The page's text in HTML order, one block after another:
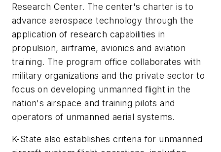
Research Center. The center's charter is to
advance aerospace technology through the
application of research capabilities in
propulsion, airframe, avionics and aviation
training. The program office collaborates with
military organizations and the private sector to
focus on developing unmanned flight in the
nation's airspace and training pilots and
operators of unmanned aerial systems.
K-State also establishes criteria for unmanned